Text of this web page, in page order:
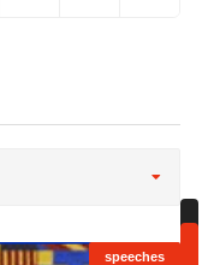
speeches